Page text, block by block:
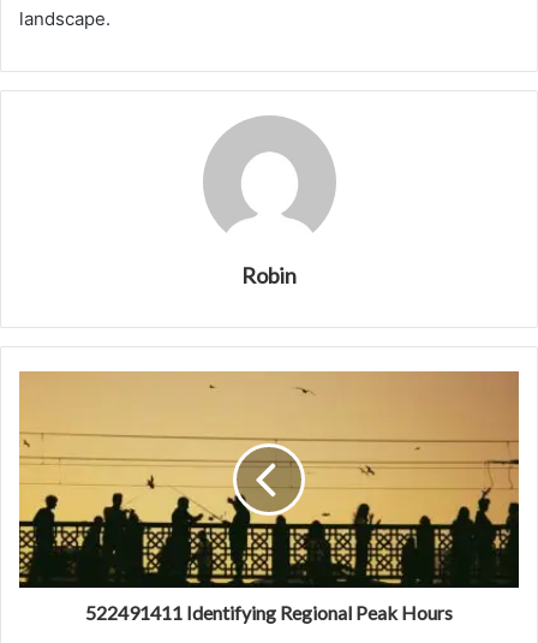
landscape.
Robin
522491411 Identifying Regional Peak Hours